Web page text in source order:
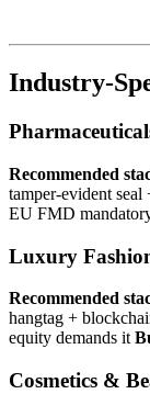
Industry-
Recommended
tamper-evident
EU FMD
Luxury
Recommended
hangtag +
equity demands it
Cosmetics &